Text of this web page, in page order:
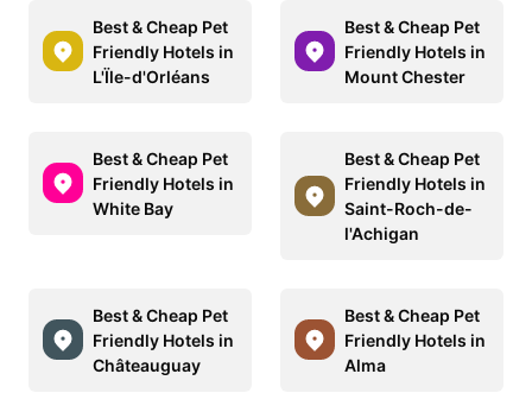
Best & Cheap Pet
Friendly Hotels in
L'Ïle-d'Orléans
Best & Cheap Pet
Friendly Hotels in
Mount Chester
Best & Cheap Pet
Friendly Hotels in
White Bay
Best & Cheap Pet
Friendly Hotels in
Saint-Roch-de-
l'Achigan
Best & Cheap Pet
Friendly Hotels in
Châteauguay
Best & Cheap Pet
Friendly Hotels in
Alma